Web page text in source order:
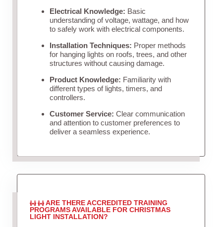
Electrical Knowledge: Basic
understanding of voltage, wattage, and how
to safely work with electrical components.
Installation Techniques: Proper methods
for hanging lights on roofs, trees, and other
structures without causing damage.
Product Knowledge: Familiarity with
different types of lights, timers, and
controllers.
Customer Service: Clear communication
and attention to customer preferences to
deliver a seamless experience.
ARE THERE ACCREDITED TRAINING
PROGRAMS AVAILABLE FOR CHRISTMAS
LIGHT INSTALLATION?